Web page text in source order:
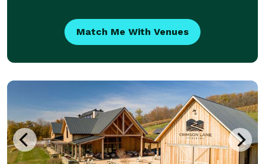
Match Me With Venues